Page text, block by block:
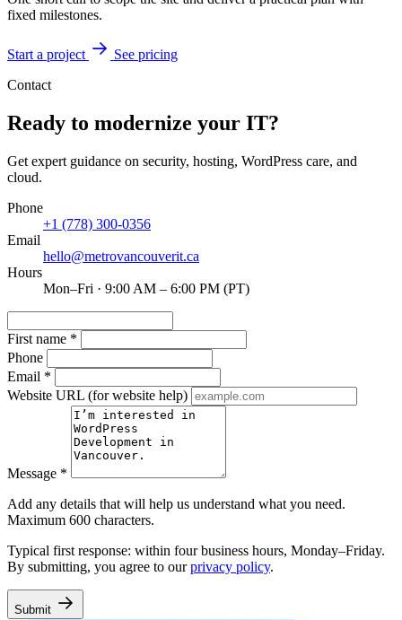
fixed milestones.
Start a project
See pricing
Contact
Ready to modernize your IT?
Get expert guidance on security, hosting, WordPress care, and
cloud.
Phone
+1 (778) 300-0356
Email
hello@metrovancouverit.ca
Hours
Mon–Fri · 9:00 AM – 6:00 PM (PT)
First name *
Phone
Email *
Website URL (for website help)
Message *
Add any details that will help us understand what you need.
Maximum 600 characters.
Typical first response: within four business hours, Monday–Friday.
By submitting, you agree to ourprivacy policy.
Submit